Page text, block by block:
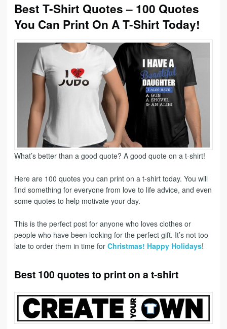
Best T-Shirt Quotes – 100 Quotes
You Can Print On A T-Shirt Today!
What’s better than a good quote? A good quote on a t-shirt!
Here are 100 quotes you can print on a t-shirt today. You will
find something for everyone from love to life advice, and even
some quotes to help motivate your day.
This is the perfect post for anyone who loves clothes or
people who have been looking for the perfect gift. It’s not too
late to order them in time for Christmas! Happy Holidays!
Best 100 quotes to print on a t-shirt